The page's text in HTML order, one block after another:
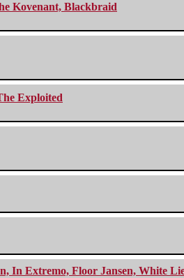
Kovenant, Blackbraid
Exploited
In Extremo, Floor Jansen, White